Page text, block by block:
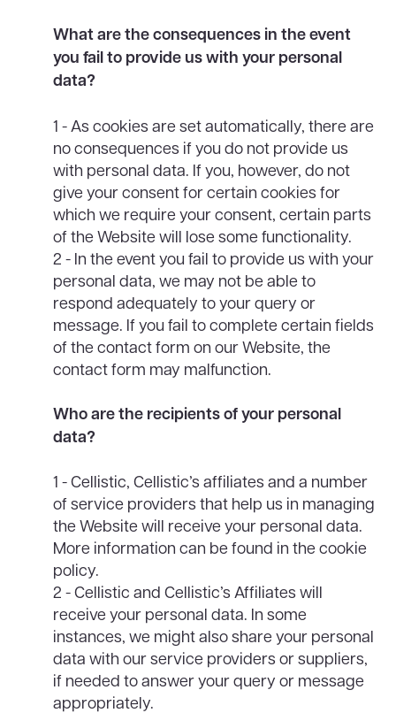
What are the consequences in the event
you fail to provide us with your personal
data?
1 - As cookies are set automatically, there are
no consequences if you do not provide us
with personal data. If you, however, do not
give your consent for certain cookies for
which we require your consent, certain parts
of the Website will lose some functionality.
2 - In the event you fail to provide us with your
personal data, we may not be able to
respond adequately to your query or
message. If you fail to complete certain fields
of the contact form on our Website, the
contact form may malfunction.
Who are the recipients of your personal
data?
1 - Cellistic, Cellistic’s affiliates and a number
of service providers that help us in managing
the Website will receive your personal data.
More information can be found in the cookie
policy.
2 - Cellistic and Cellistic’s Affiliates will
receive your personal data. In some
instances, we might also share your personal
data with our service providers or suppliers,
if needed to answer your query or message
appropriately.